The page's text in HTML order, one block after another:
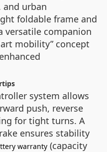
urban
foldable frame and
versatile companion
mobility” concept
system allows
push, reverse
for tight turns. A
ensures stability
warranty (capacity